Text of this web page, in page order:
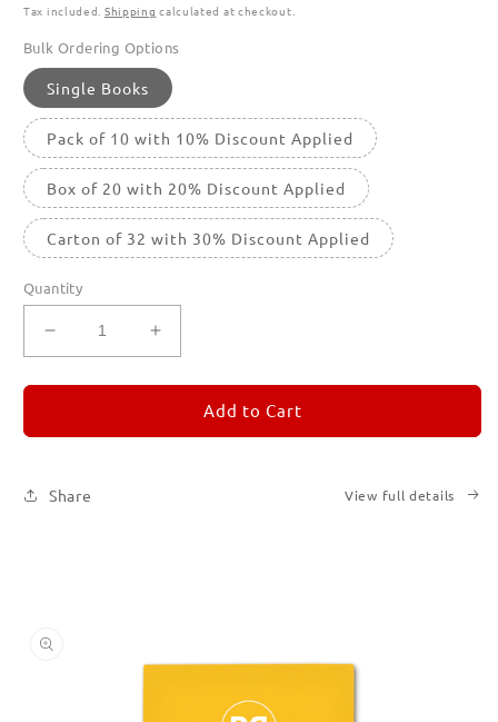
Tax included. Shipping calculated at checkout.
Bulk Ordering Options
Single Books
Pack of 10 with 10% Discount Applied
Box of 20 with 20% Discount Applied
Carton of 32 with 30% Discount Applied
Quantity
Decrease
quantity
for
4
Increase
quantity
for
REMORANDOM
4
Add to Cart
Share View full details